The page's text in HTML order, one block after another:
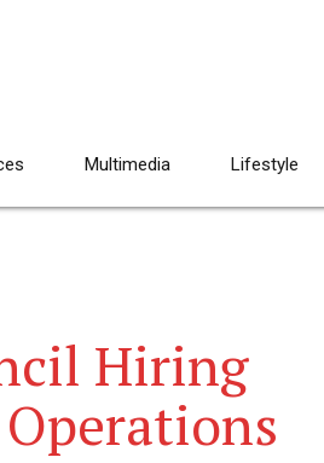
Multimedia Lifestyle
Hiring